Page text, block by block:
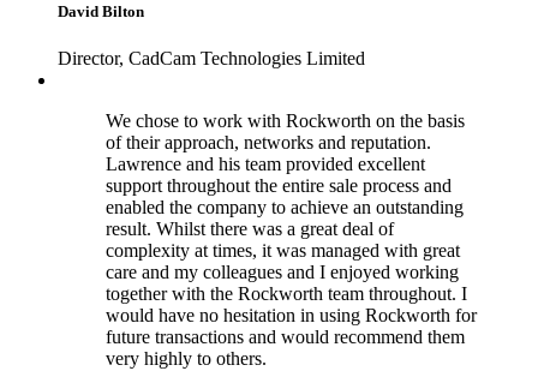
David Bilton
Director, CadCam Technologies Limited
We chose to work with Rockworth on the basis
of their approach, networks and reputation.
Lawrence and his team provided excellent
support throughout the entire sale process and
enabled the company to achieve an outstanding
result. Whilst there was a great deal of
complexity at times, it was managed with great
care and my colleagues and I enjoyed working
together with the Rockworth team throughout. I
would have no hesitation in using Rockworth for
future transactions and would recommend them
very highly to others.